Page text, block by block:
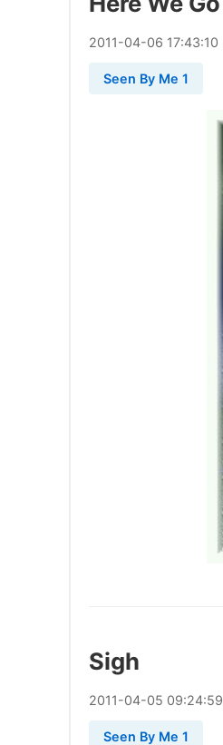
2011-04-06 17:43:10
Seen By Me 1
Sigh
2011-04-05 09:24:59
Seen By Me 1